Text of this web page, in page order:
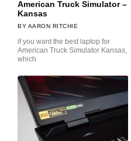
American Truck Simulator –
Kansas
AARON RITCHIE
if you want the best laptop for
American Truck Simulator Kansas,
which